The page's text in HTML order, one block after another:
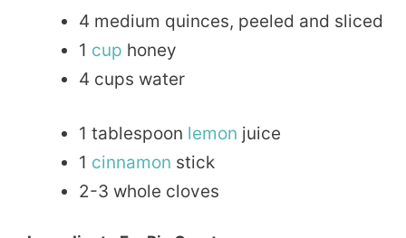
4 medium quinces, peeled and sliced
1 cup honey
4 cups water
1 tablespoon lemon juice
1 cinnamon stick
2-3 whole cloves